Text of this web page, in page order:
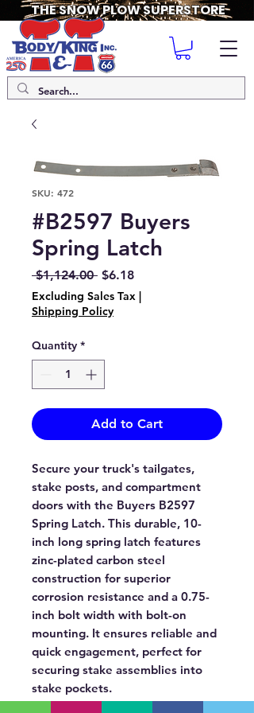
THE SNOW PLOW SUPERSTORE
SKU: 472
#B2597 Buyers
Spring Latch
$1,124.00 Regular
Price
$6.18Sale
Price
Excluding Sales Tax
Shipping Policy
Quantity *
Add to Cart
Secure your truck's tailgates,
stake posts, and compartment
doors with the Buyers B2597
Spring Latch. This durable, 10-
inch long spring latch features
zinc-plated carbon steel
construction for superior
corrosion resistance and a 0.75-
inch bolt width with bolt-on
mounting. It ensures reliable and
quick engagement, perfect for
securing stake assemblies into
stake pockets.